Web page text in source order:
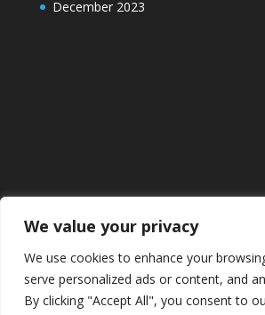
We value your privacy
We use cookies to enhance your
serve personalized ads or content, and
By clicking "Accept All", you consent to
December 2023
ABOUT DISCLAIMER